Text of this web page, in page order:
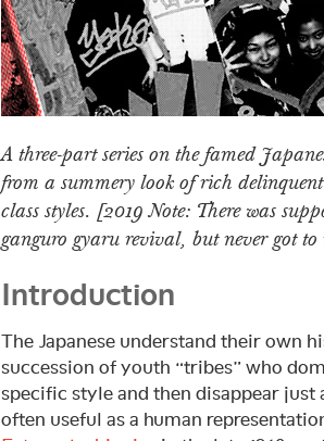
A three-part series on the famed
from a summery look of rich
class styles. [2019 Note: There was
ganguro gyaru revival, but never got
Introduction
The Japanese understand their own
succession of youth “tribes” who
specific style and then disappear
often useful as a human